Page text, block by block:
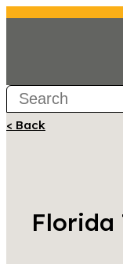
< Back
Florida